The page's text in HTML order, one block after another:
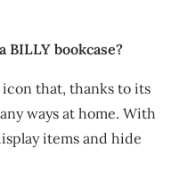
BILLY bookcase?
icon that, thanks to its
ways at home. With
items and hide